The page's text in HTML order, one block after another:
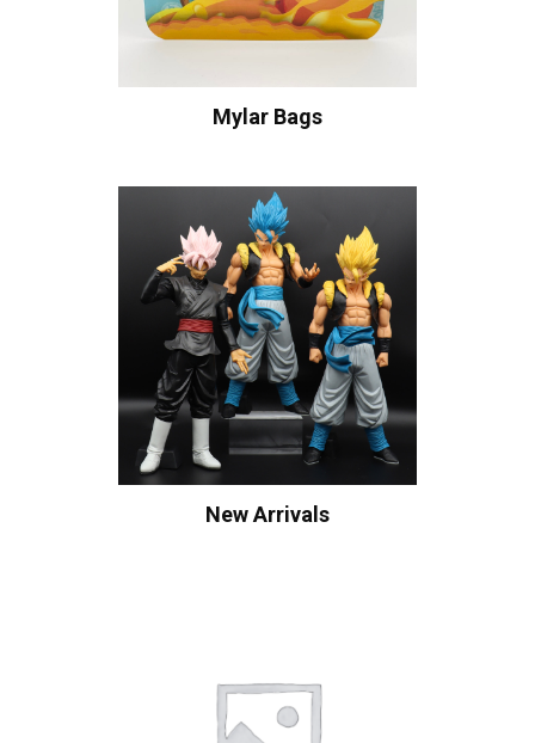
Mylar Bags
New Arrivals